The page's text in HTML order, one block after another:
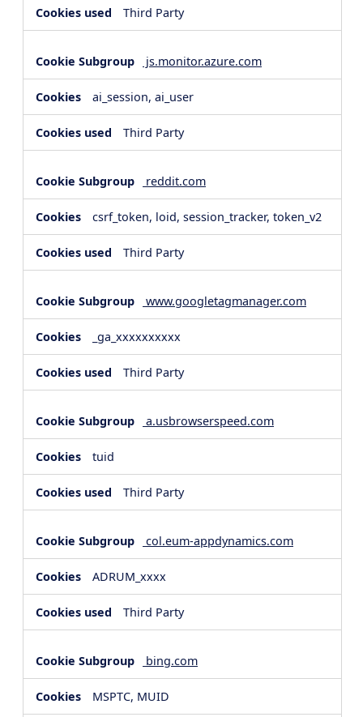
Third Party
js.monitor.azure.com
ai_session, ai_user
Third Party
reddit.com
csrf_token, loid, session_tracker, token_v2
Third Party
www.googletagmanager.com
_ga_xxxxxxxxxx
Third Party
a.usbrowserspeed.com
tuid
Third Party
col.eum-appdynamics.com
ADRUM_xxxx
Third Party
bing.com
MSPTC, MUID